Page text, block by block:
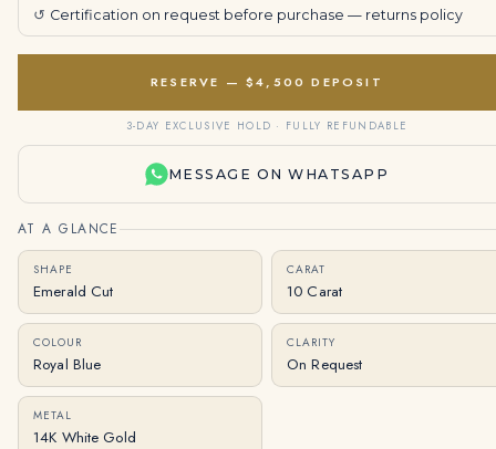
↺ Certification on request before purchase — returns policy
RESERVE — $4,500 DEPOSIT
3-DAY EXCLUSIVE HOLD · FULLY REFUNDABLE
MESSAGE ON WHATSAPP
AT A GLANCE
SHAPE
Emerald Cut
CARAT
10 Carat
COLOUR
Royal Blue
CLARITY
On Request
METAL
14K White Gold